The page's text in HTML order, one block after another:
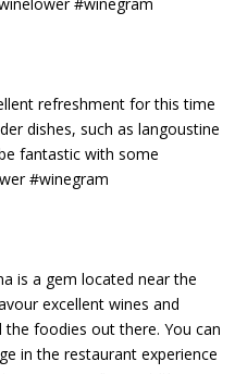
refreshment for this time
dishes, such as langoustine
fantastic with some
#winegram